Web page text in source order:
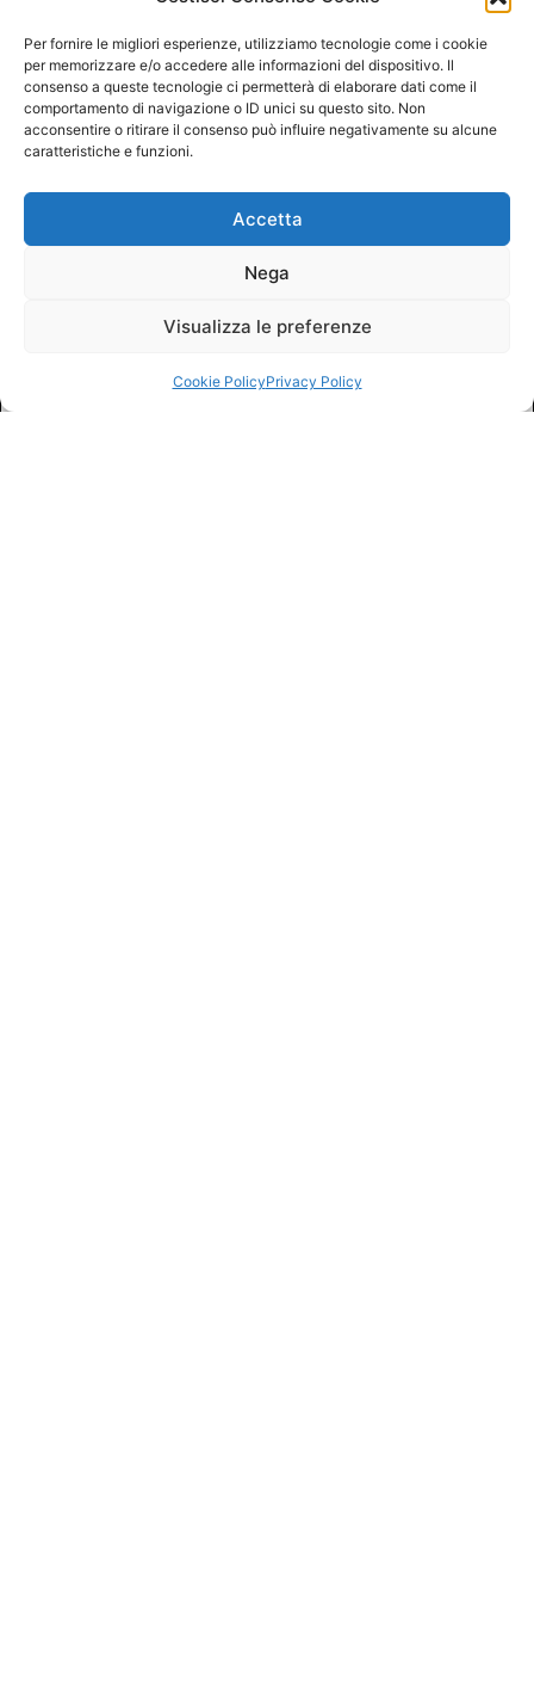
Per fornire le migliori esperienze, utilizziamo tecnologie come i cookie
per memorizzare e/o accedere alle informazioni del dispositivo. Il
consenso a queste tecnologie ci permetterà di elaborare dati come il
comportamento di navigazione o ID unici su questo sito. Non
acconsentire o ritirare il consenso può influire negativamente su alcune
caratteristiche e funzioni.
Accetta
Nega
Visualizza le preferenze
Cookie PolicyPrivacy Policy